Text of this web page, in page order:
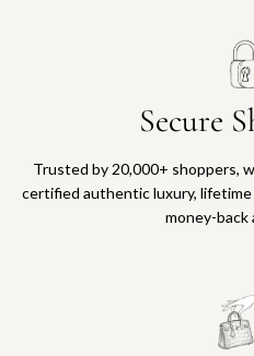
Secure
Trusted by 20,000+ shoppers,
certified authentic luxury,
money-back